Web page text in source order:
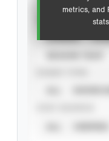
metrics, and